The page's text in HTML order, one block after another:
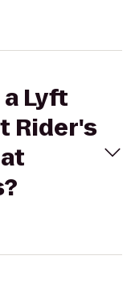
Lyft
Rider's